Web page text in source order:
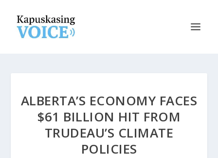
ALBERTA’S ECONOMY FACES
$61 BILLION HIT FROM
TRUDEAU’S CLIMATE
POLICIES